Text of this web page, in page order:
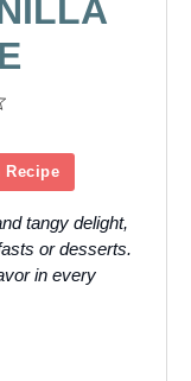
Recipe
tangy delight,
or desserts.
in every